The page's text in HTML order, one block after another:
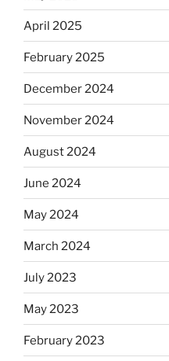
April 2025
February 2025
December 2024
November 2024
August 2024
June 2024
May 2024
March 2024
July 2023
May 2023
February 2023